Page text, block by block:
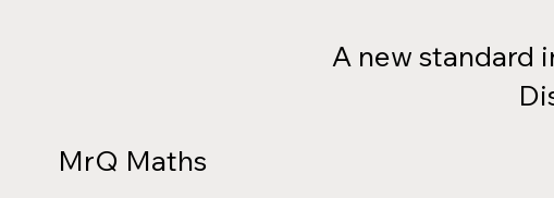
A new standard
MrQ Maths